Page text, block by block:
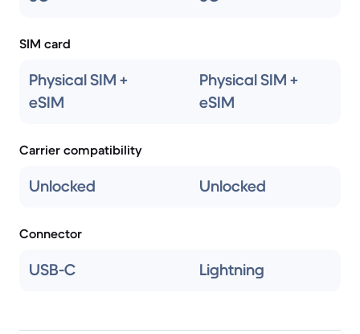
SIM card
Physical SIM +
eSIM
Physical SIM +
eSIM
Carrier compatibility
Unlocked Unlocked
Connector
USB-C Lightning